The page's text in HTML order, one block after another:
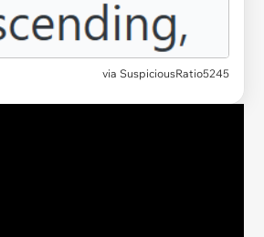
via SuspiciousRatio5245